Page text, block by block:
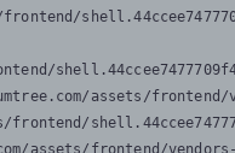
assets/
assets/frontend/